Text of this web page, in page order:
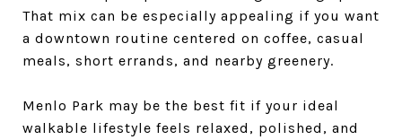
That mix can be especially appealing if you want
a downtown routine centered on coffee, casual
meals, short errands, and nearby greenery.
Menlo Park may be the best fit if your ideal
walkable lifestyle feels relaxed, polished, and